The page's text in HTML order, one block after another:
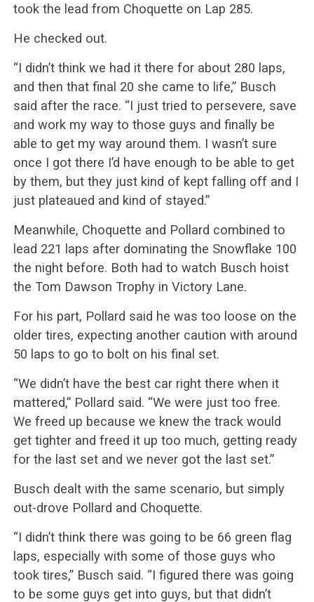
took the lead from Choquette on Lap 285.
He checked out.
“I didn’t think we had it there for about 280 laps,
and then that final 20 she came to life,” Busch
said after the race. “I just tried to persevere, save
and work my way to those guys and finally be
able to get my way around them. I wasn’t sure
once I got there I’d have enough to be able to get
by them, but they just kind of kept falling off and I
just plateaued and kind of stayed.”
Meanwhile, Choquette and Pollard combined to
lead 221 laps after dominating the Snowflake 100
the night before. Both had to watch Busch hoist
the Tom Dawson Trophy in Victory Lane.
For his part, Pollard said he was too loose on the
older tires, expecting another caution with around
50 laps to go to bolt on his final set.
“We didn’t have the best car right there when it
mattered,” Pollard said. “We were just too free.
We freed up because we knew the track would
get tighter and freed it up too much, getting ready
for the last set and we never got the last set.”
Busch dealt with the same scenario, but simply
out-drove Pollard and Choquette.
“I didn’t think there was going to be 66 green flag
laps, especially with some of those guys who
took tires,” Busch said. “I figured there was going
to be some guys get into guys, but that didn’t